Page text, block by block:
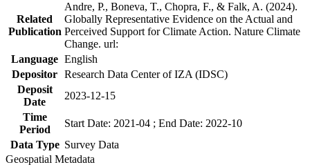
Related
Publication
Andre, P., Boneva, T., Chopra, F., & Falk, A. (2024).
Globally Representative Evidence on the Actual and
Perceived Support for Climate Action. Nature Climate
Change. url:
Language English
Depositor Research Data Center of IZA (IDSC)
Deposit
Date
2023-12-15
Time
Period
Start Date: 2021-04 ; End Date: 2022-10
Data Type Survey Data
Geospatial Metadata